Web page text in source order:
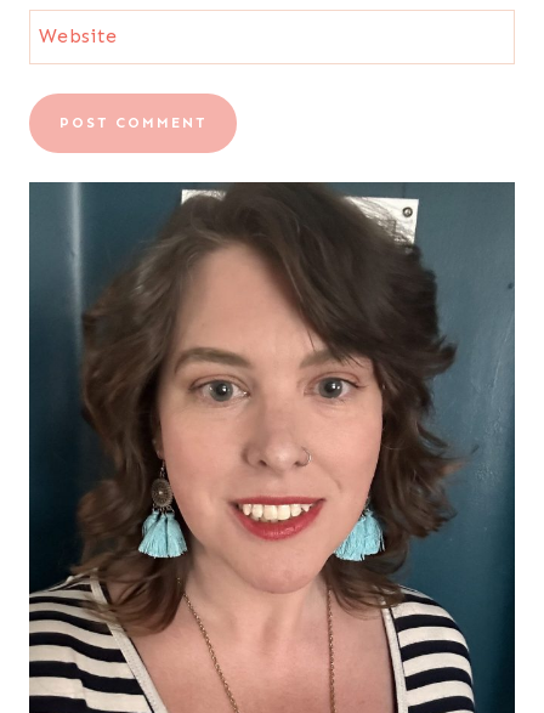
Website